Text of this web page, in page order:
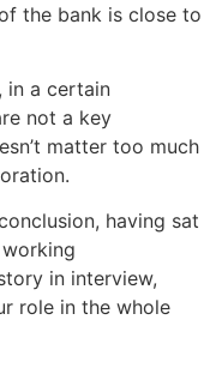
the bank is close to
in a certain
not a key
matter too much
having sat
in interview,
role in the whole